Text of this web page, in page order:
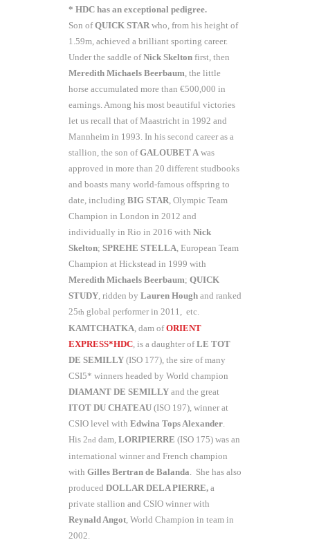
* HDC has an exceptional pedigree.
Son ofQUICK STARwho, from his height of
1.59m, achieved a brilliant sporting career.
Under the saddle ofNick Skelton first, then
Meredith Michaels Beerbaum, the little
horse accumulated more than €500,000 in
earnings. Among his most beautiful victories
let us recall that of Maastricht in 1992 and
Mannheim in 1993. In his second career as a
stallion, the son ofGALOUBET A was
approved in more than 20 different studbooks
and boasts many world-famous offspring to
date, including BIG STAR, Olympic Team
Champion in London in 2012 and
individually in Rio in 2016 with Nick
Skelton; SPREHE STELLA, European Team
Champion at Hickstead in 1999 with
Meredith Michaels Beerbaum; QUICK
STUDY, ridden by Lauren Hough and ranked
25th global performer in 2011, etc.
KAMTCHATKA, dam ofORIENT
EXPRESS*HDC, is a daughter ofLE TOT
DE SEMILLY (ISO 177), the sire of many
CSI5* winners headed by World champion
DIAMANT DE SEMILLY and the great
ITOT DU CHATEAU (ISO 197), winner at
CSIO level with Edwina Tops Alexander.
His 2nd dam, LORIPIERRE (ISO 175) was an
international winner and French champion
with Gilles Bertran de Balanda. She has also
produced DOLLAR DELA PIERRE, a
private stallion and CSIO winner with
Reynald Angot, World Champion in team in
2002.